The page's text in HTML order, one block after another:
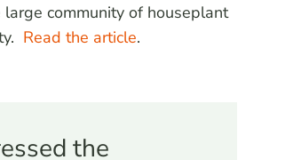
community of houseplant
Read the article.
the